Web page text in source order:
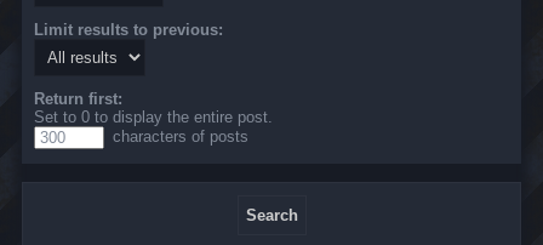
Limit results to previous:
Return first:
Set to 0 to display the entire post.
characters of posts